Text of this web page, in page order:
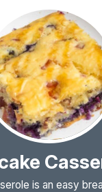
is an easy